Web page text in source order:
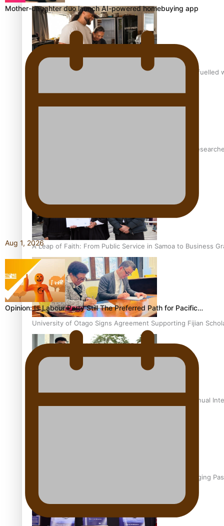
Fitt Prep: A Manurewa protein dessert tub business fuelled
Pasifika women still face breast cancer inequities –
A Leap of Faith: From Public Service in Samoa to Business
University of Otago Signs Agreement Supporting Fijian
USP School of Law delivers winning verdict at the annual
Samoan Writer Victoria University of Wellington Emerging
Mother-daughter duo launch AI-powered homebuying app
Aug 1, 2026
Opinion: Is Labour Party Still The Preferred Path for Pacific…